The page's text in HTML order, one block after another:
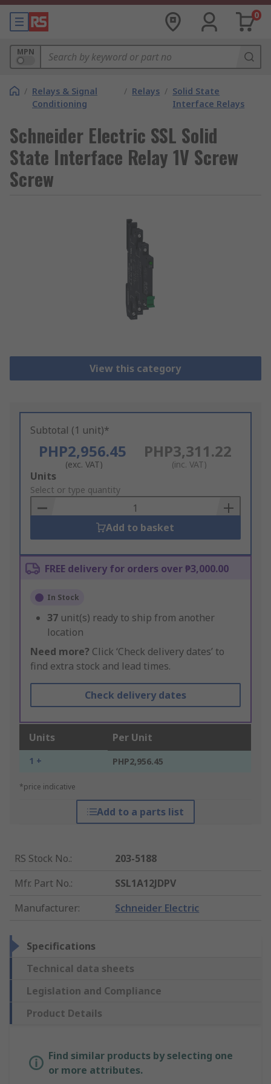
0
MPN
/ Relays & Signal
Conditioning
/ Relays / Solid State
Interface Relays
Schneider Electric SSL Solid
State Interface Relay 1V Screw
Screw
View this category
Subtotal (1 unit)*
PHP2,956.45
(exc. VAT)
PHP3,311.22
(inc. VAT)
Add
to
Basket
Units
Select or type quantity
Add to basket
FREE delivery for orders over ₱3,000.00
In Stock
37 unit(s) ready to ship from another
location
Need more? Click ‘Check delivery dates’ to
find extra stock and lead times.
Check delivery dates
Units Per Unit
1 + PHP2,956.45
*price indicative
Add to a parts list
RS Stock No.:
203-5188
Mfr. Part No.:
SSL1A12JDPV
Manufacturer: Schneider Electric
Specifications
Technical data sheets
Legislation and Compliance
Product Details
Find similar products by selecting one
or more attributes.